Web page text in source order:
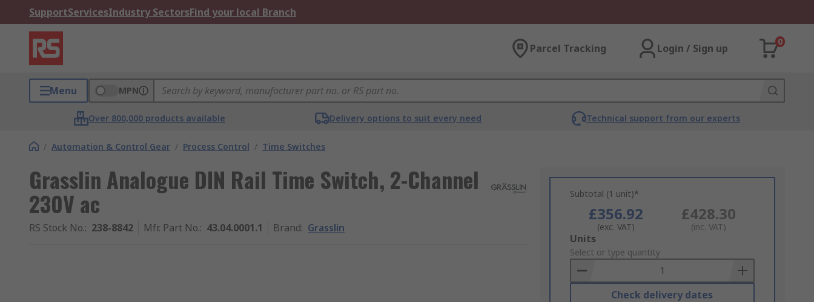
SupportServicesIndustry SectorsFind your local Branch
Parcel Tracking Login / Sign up
0
Menu MPN
Over 800,000 products available Delivery options to suit every need Technical support from our experts
/ Automation & Control Gear / Process Control / Time Switches
Grasslin Analogue DIN Rail Time Switch, 2-Channel
230V ac
RS Stock No.: 238-8842 Mfr. Part No.: 43.04.0001.1 Brand: Grasslin
Subtotal (1 unit)*
£356.92
(exc. VAT)
£428.30
(inc. VAT)
Add
to
Basket
Units
Select or type quantity
Check delivery dates